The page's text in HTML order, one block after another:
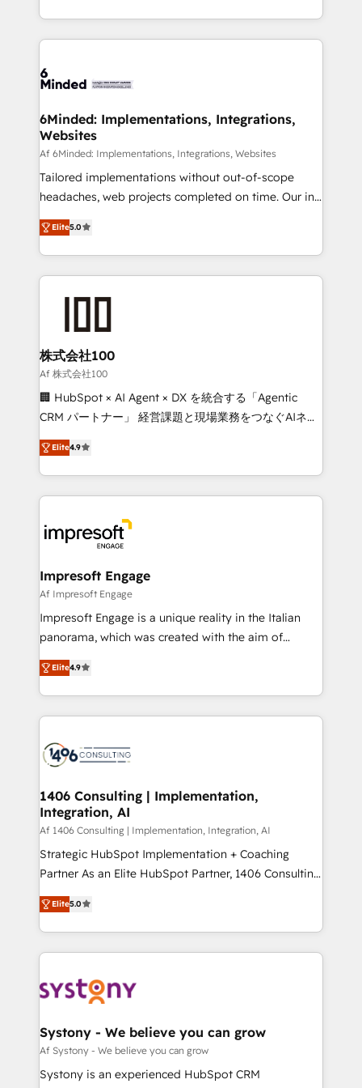
make sure your HubSpot setup becomes a
wowing your customers. Let’s make HubSpot work
smarter for you!
solutions to complex GTM and RevOps challenges.
Our Expertise 🔹 Onboarding & Implementation:
tailored to your GTM motion. 🔹 Migrations: Move
downtime. 🔹 RevOps Strategy: Align teams,
processes, and data to drive revenue efficiency. 🔹
Integrations: Connect HubSpot with your tech stack
for better adoption. 🔹 Custom Solutions: Build
tailored apps, workflows, and configurations. We are
our commitment to data security and compliance. At
OneMetric, we help revenue teams focus on the
6Minded: Implementations, Integrations,
Websites
Af 6Minded: Implementations, Integrations, Websites
Tailored implementations without out-of-scope
headaches, web projects completed on time. Our in-
house team of certified CRM architects, experts,
developers, designers, and marketers handles all
aspects of your HubSpot. ✨ 400+ global clients ✨
100+ seamless migrations from 15+ different CRMs
✨ 100,000+ hours in HubSpot projects, 75+ full Hub
generating 7-digit MRR from inbound campaigns ✨
CS: 245% organic growth & +751% new visitors for a
full-funnel HubSpot project ✨ CS: 415% conversion
boost with a new HubSpot site Recognized leaders:
🏆 HubSpot Platform Migration Impact Award 🏆
Inbound Campaign of the Year 🏆 Gold AVA Digital
Award for Best Website 🌟 Accreditations: CRM
Elite5.0
株式会社100
Af 株式会社100
🏢 HubSpot × AI Agent × DX を統合する「Agentic
CRM パートナー」 経営課題と現場業務をつなぐAIネイ
ティブ・エージェンシーとして、HubSpot Eliteの実装
力で顧客フロント業務を再設計します。 💡 100inc は何
をする会社か？ HubSpotを共通基盤に、AIエージェン
トを組み込んだ顧客フロント業務（マーケティング・営
ィブ・エージェンシーです。事業部・グループ会社・部
門が分立する組織で、データと業務プロセスのサイロ化
を、CRMを軸とした全社共通基盤に再構築します。意
思決定者・PMO・現場担当者に並走します。 1️⃣
HubSpot導入・活用支援 顧客データの一元化から、
GTMの見える化・自動化まで。全Hub統合運用、デー
2️⃣ AIエージェント組織構築 営業・マーケティング業務
の一部をAIが自律実行する組織への移行を設計・実装。
DX × AI推進のPMO伴走支援 複数部門をまたぐDX×AI変
革を、構想から実装・定着までPMOとして主導。「設
の統合・浸透・変革管理を実行します。 ▸ CMS戦略設
計・構築：リード獲得・CVR・SEOを前提にした情報設
提供。 ▸ 既存CRM・MAからの移行支援：Salesforce・
Marketo・Pardot等からの移行、カスタム設計、履歴
データ移行と活用設計まで。 ▸ AEO対応：ChatGPT・
か？ ✓ HubSpot Eliteパートナー認定 ✓ HubSpotアワ
ード受賞・HUGリーダー ✓ ISO27001:2022 /
ISO9001:2015 取得 ✓ 400社以上の導入実績 ✓
状整理の壁打ちなど、構想段階からお気軽にお問い合わ
せください。
Elite4.9
Impresoft Engage
Af Impresoft Engage
Impresoft Engage is a unique reality in the Italian
panorama, which was created with the aim of
putting Customer Experience at the center by
creating digital environments capable of integrating
people, processes and data. We offer the best
digital solutions on the market, ranging from CRM
marketing automation to online and offline sales
allowing companies to optimize processes and meet
the needs of the customer. We are part of Impresoft
Group, a group of specialized and complementary
companies that divide their offer into 4
Competence Centers: Smart Manufacturing,
The synergies generated by these integrations,
together with the combination of talents, skills,
to accompany companies on their digital
transformation journey.
Elite4.9
1406 Consulting | Implementation,
Integration, AI
Af 1406 Consulting | Implementation, Integration, AI
Strategic HubSpot Implementation + Coaching
Partner As an Elite HubSpot Partner, 1406 Consulting
helps mid-market revenue teams transform how
they sell, market, and serve. We don't just build your
HubSpot—we teach your team to own it, then stay
to help you keep winning. What We Do ⚙️ CRM
Data & Content 📈 Sales & Marketing Alignment +
Agent Creation 🔄 Custom Integrations & Data
Migration Why 1406 We become part of your team.
Your team learns while we build. We fix what others
Elite5.0
Systony - We believe you can grow
Af Systony - We believe you can grow
Systony is an experienced HubSpot CRM